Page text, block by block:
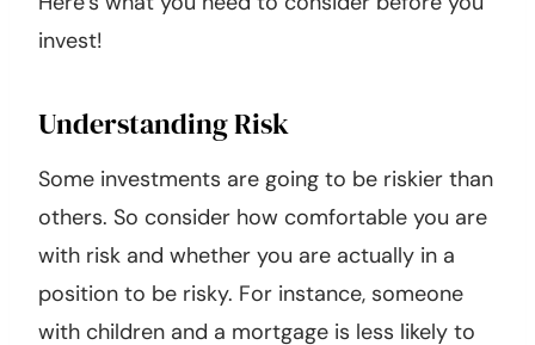
invest!
Understanding Risk
Some investments are going to be riskier than
others. So consider how comfortable you are
with risk and whether you are actually in a
position to be risky. For instance, someone
with children and a mortgage is less likely to